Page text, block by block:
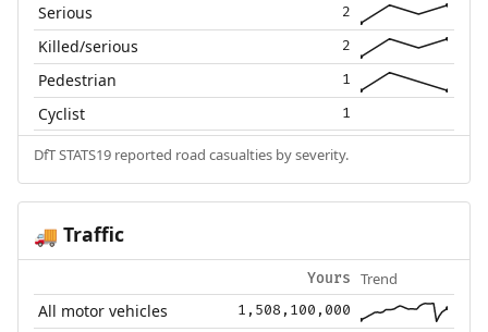
Serious 2
Killed/serious 2
Pedestrian 1
Cyclist 1
DfT STATS19 reported road casualties by severity.
🚚 Traffic
Yours Trend
All motor vehicles 1,508,100,000